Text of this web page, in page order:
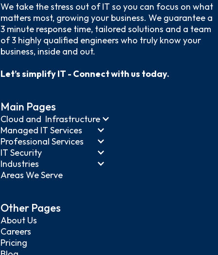
We take the stress out of IT so you can focus on what
matters most, growing your business. We guarantee a
3 minute response time, tailored solutions and a team
of 3 highly qualified engineers who truly know your
business, inside and out.
Let’s simplify IT - Connect with us today.
Main Pages
Cloud and Infrastructure
Managed IT Services
Professional Services
IT Security
Industries
Areas We Serve
Other Pages
About Us
Careers
Pricing